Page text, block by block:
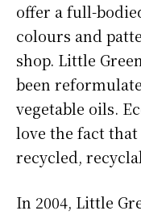
offer a full-
colours and
shop. Little
been
vegetable oils.
love the fact
recycled,
In 2004, Little